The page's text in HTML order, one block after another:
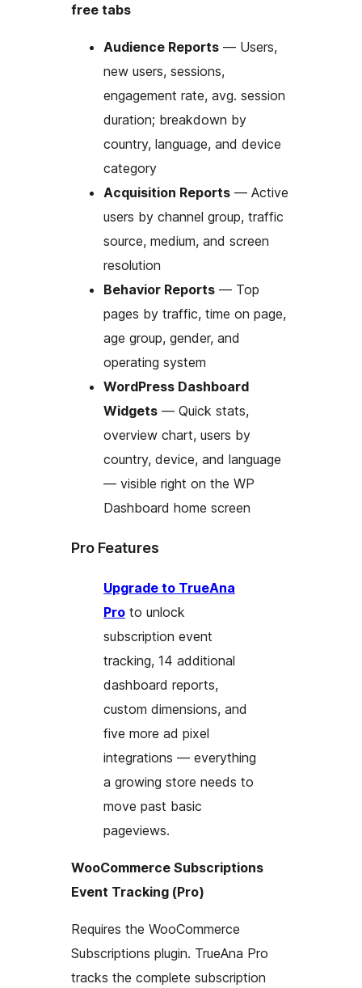
free tabs
Audience Reports — Users,
new users, sessions,
engagement rate, avg. session
duration; breakdown by
country, language, and device
category
Acquisition Reports — Active
users by channel group, traffic
source, medium, and screen
resolution
Behavior Reports — Top
pages by traffic, time on page,
age group, gender, and
operating system
WordPress Dashboard
Widgets — Quick stats,
overview chart, users by
country, device, and language
— visible right on the WP
Dashboard home screen
Pro Features
Upgrade to TrueAna
Pro to unlock
subscription event
tracking, 14 additional
dashboard reports,
custom dimensions, and
five more ad pixel
integrations — everything
a growing store needs to
move past basic
pageviews.
WooCommerce Subscriptions
Event Tracking (Pro)
Requires the WooCommerce
Subscriptions plugin. TrueAna Pro
tracks the complete subscription